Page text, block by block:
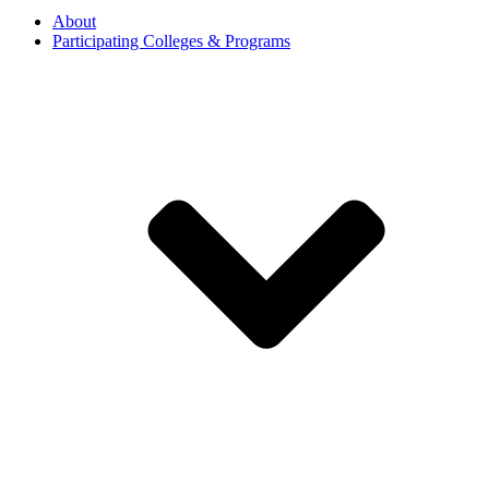
About
Participating Colleges & Programs